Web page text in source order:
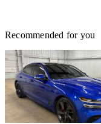
Recommended for you